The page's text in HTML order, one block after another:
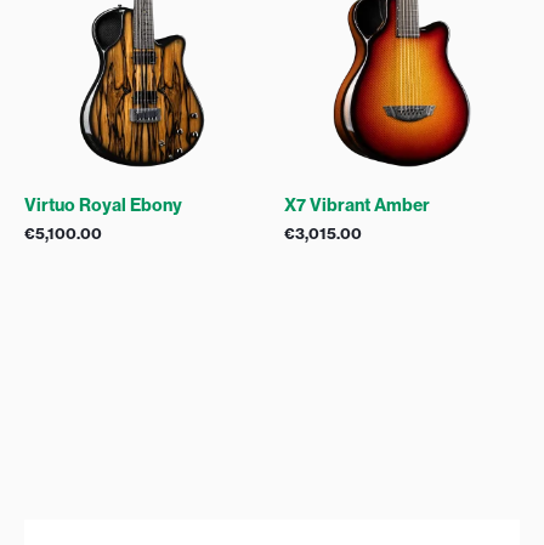
Virtuo Royal Ebony
€5,100.00
X7 Vibrant Amber
€3,015.00